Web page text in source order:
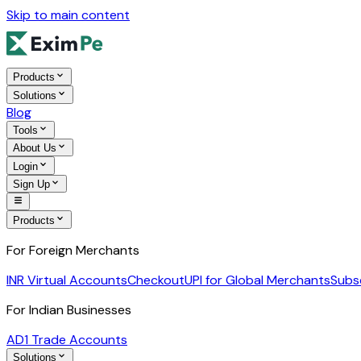
Skip to main content
Products
Solutions
Blog
Tools
About Us
Login
Sign Up
Products
For Foreign Merchants
INR Virtual AccountsCheckoutUPI for Global Merchants
For Indian Businesses
AD1 Trade Accounts
Solutions